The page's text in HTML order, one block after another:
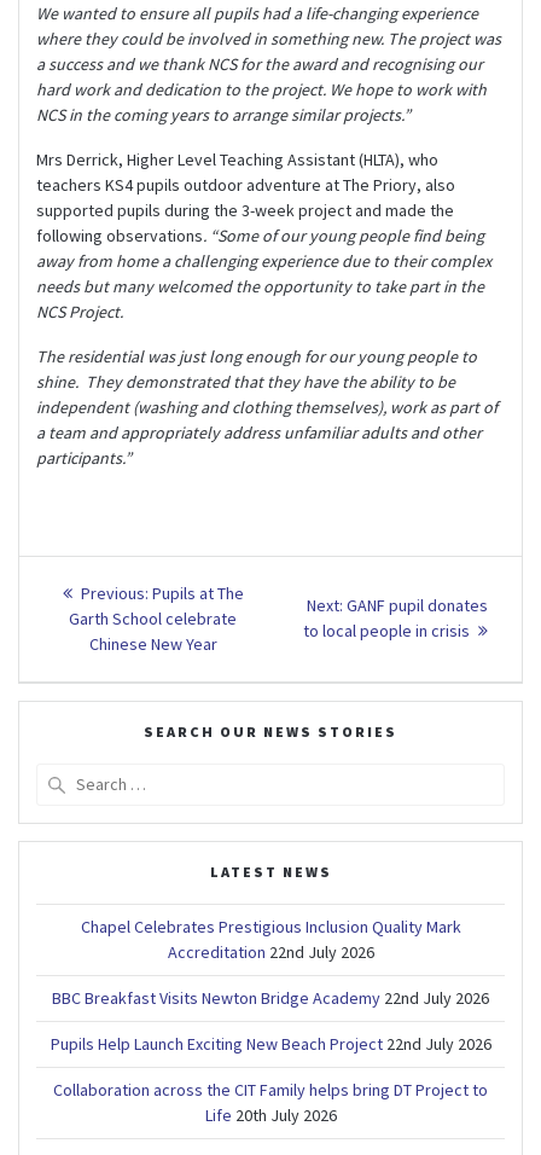
We wanted to ensure all pupils had a life-changing experience
where they could be involved in something new. The project was
a success and we thank NCS for the award and recognising our
hard work and dedication to the project. We hope to work with
NCS in the coming years to arrange similar projects.”
Mrs Derrick, Higher Level Teaching Assistant (HLTA), who
teachers KS4 pupils outdoor adventure at The Priory, also
supported pupils during the 3-week project and made the
following observations. “Some of our young people find being
away from home a challenging experience due to their complex
needs but many welcomed the opportunity to take part in the
NCS Project.
The residential was just long enough for our young people to
shine. They demonstrated that they have the ability to be
independent (washing and clothing themselves), work as part of
a team and appropriately address unfamiliar adults and other
participants.”
Post
navigation
Previous: Previous
post:
Pupils at The
Garth School celebrate
Chinese New Year
Next: Next
post:
GANF pupil donates
to local people in crisis
SEARCH OUR NEWS STORIES
LATEST NEWS
Chapel Celebrates Prestigious Inclusion Quality Mark
Accreditation 22nd July 2026
BBC Breakfast Visits Newton Bridge Academy 22nd July 2026
Pupils Help Launch Exciting New Beach Project 22nd July 2026
Collaboration across the CIT Family helps bring DT Project to
Life 20th July 2026